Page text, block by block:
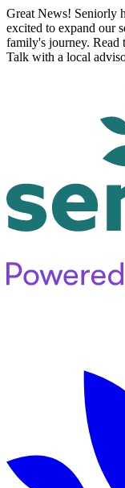
Great News! Seniorly
excited to expand our
family's journey. Read
Talk with a local